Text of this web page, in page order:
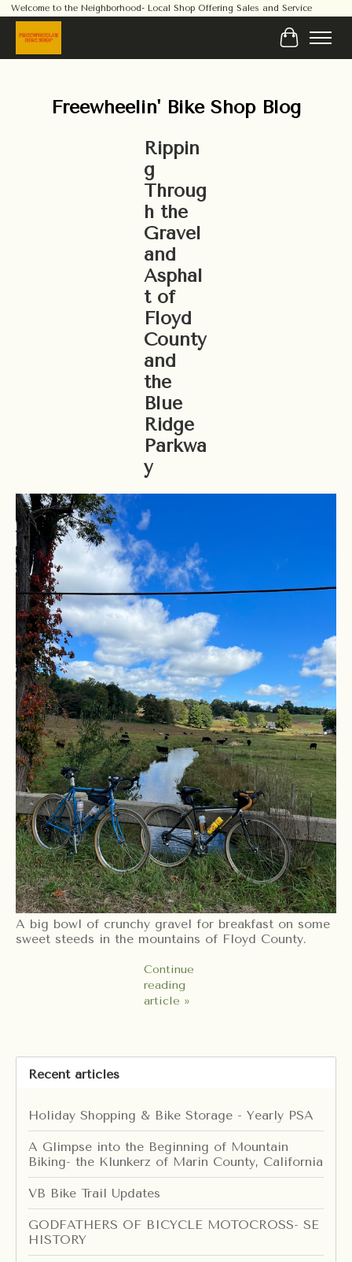
Welcome to the Neighborhood- Local Shop Offering Sales and Service
Cart
Freewheelin' Bike Shop Blog
Rippin
g
Throug
h the
Gravel
and
Asphal
t of
Floyd
County
and
the
Blue
Ridge
Parkwa
y
A big bowl of crunchy gravel for breakfast on some
sweet steeds in the mountains of Floyd County.
Continue
reading
article »
Recent articles
Holiday Shopping & Bike Storage - Yearly PSA
A Glimpse into the Beginning of Mountain
Biking- the Klunkerz of Marin County, California
VB Bike Trail Updates
GODFATHERS OF BICYCLE MOTOCROSS- SE
HISTORY